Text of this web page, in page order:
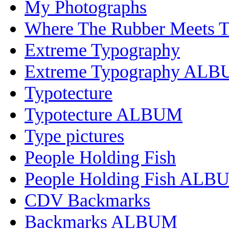
My Photographs
Where The Rubber Meets
Extreme Typography
Extreme Typography
Typotecture
Typotecture ALBUM
Type pictures
People Holding Fish
People Holding Fish
CDV Backmarks
Backmarks ALBUM